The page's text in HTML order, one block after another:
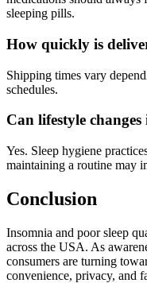
sleeping pills.
How quickly is
Shipping times vary
schedules.
Can lifestyle
Yes. Sleep hygiene
maintaining a routine may
Conclusion
Insomnia and poor sleep
across the USA. As
consumers are turning
convenience, privacy, and